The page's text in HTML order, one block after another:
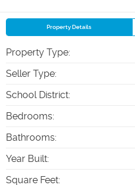
Property Details
Property Type:
Seller Type:
School District:
Bedrooms:
Bathrooms:
Year Built:
Square Feet: